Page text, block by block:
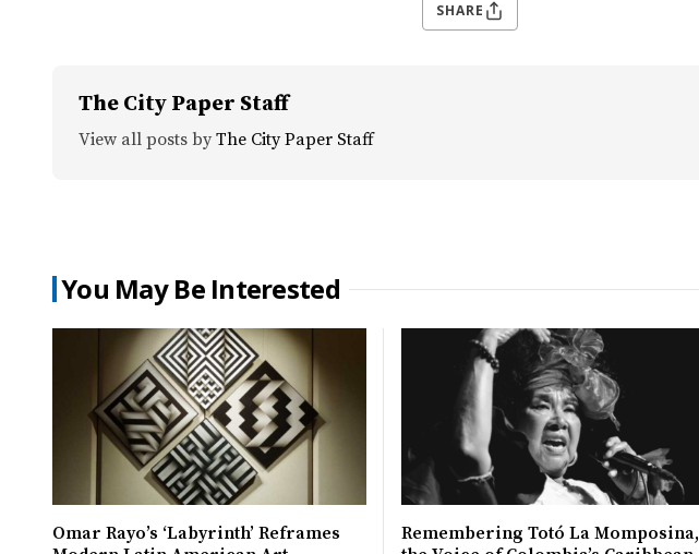
SHARE
The City Paper Staff
View all posts by The City Paper Staff
You May Be Interested
Omar Rayo’s ‘Labyrinth’ Reframes
Remembering Totó La Momposina,